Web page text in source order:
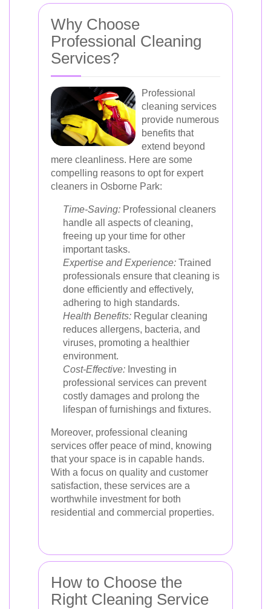
Why Choose
Professional Cleaning
Services?
Professional
cleaning services
provide numerous
benefits that
extend beyond
mere cleanliness. Here are some
compelling reasons to opt for expert
cleaners in Osborne Park:
Time-Saving: Professional cleaners
handle all aspects of cleaning,
freeing up your time for other
important tasks.
Expertise and Experience: Trained
professionals ensure that cleaning is
done efficiently and effectively,
adhering to high standards.
Health Benefits: Regular cleaning
reduces allergens, bacteria, and
viruses, promoting a healthier
environment.
Cost-Effective: Investing in
professional services can prevent
costly damages and prolong the
lifespan of furnishings and fixtures.
Moreover, professional cleaning
services offer peace of mind, knowing
that your space is in capable hands.
With a focus on quality and customer
satisfaction, these services are a
worthwhile investment for both
residential and commercial properties.
How to Choose the
Right Cleaning Service